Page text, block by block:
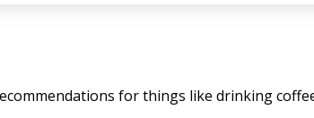
for things like drinking